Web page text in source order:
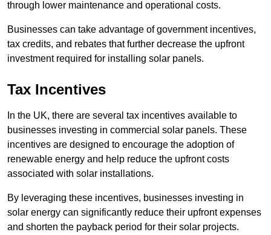
through lower maintenance and operational costs.
Businesses can take advantage of government incentives,
tax credits, and rebates that further decrease the upfront
investment required for installing solar panels.
Tax Incentives
In the UK, there are several tax incentives available to
businesses investing in commercial solar panels. These
incentives are designed to encourage the adoption of
renewable energy and help reduce the upfront costs
associated with solar installations.
By leveraging these incentives, businesses investing in
solar energy can significantly reduce their upfront expenses
and shorten the payback period for their solar projects.